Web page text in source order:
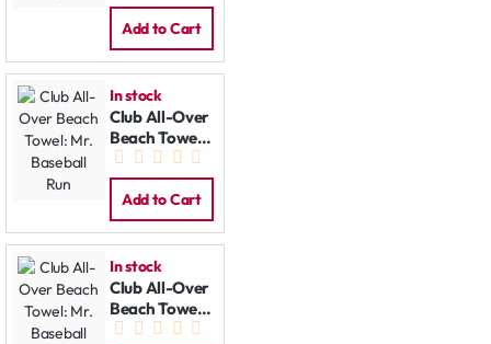
Add to Cart
In stock
Club All-Over
Beach Towel:
Mr. Baseball
Run
Add to Cart
In stock
Club All-Over
Beach Towel:
Mr. Baseball